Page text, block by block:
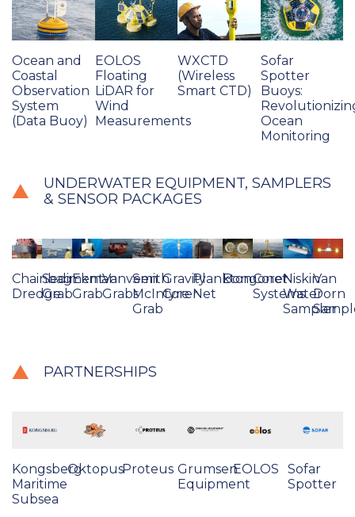
Ocean and
Coastal
Observation
System
(Data Buoy)
EOLOS
Floating
LiDAR for
Wind
Measurements
WXCTD
(Wireless
Smart CTD)
Sofar
Spotter
Buoys:
Ocean
Monitoring
UNDERWATER EQUIPMENT, SAMPLERS
& SENSOR PACKAGES
Chainbag
Dredge
Sediment
Grab
Ekman
Grab
Vanveen
Grabs
Smith
McIntyre
Grab
Gravity
Corer
Plankton
Net
Bongonet
Corer
Systems
Niskin
Water
Sampler
Van
Dorn
PARTNERSHIPS
Kongsberg
Maritime
Subsea
OktopusProteus Grumsen
Equipment
EOLOS
Sofar
Spotter